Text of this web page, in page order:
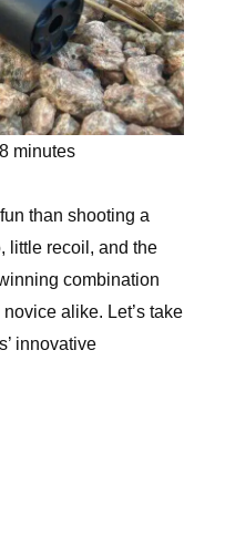
8minutes
than shooting a
little recoil, and the
combination
alike. Let’s take
innovative